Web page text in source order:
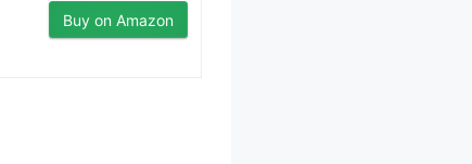
Buy on Amazon